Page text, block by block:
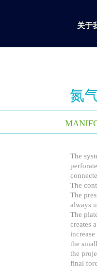
关于
氮
The
The
The
always
The
creates
the
the
final